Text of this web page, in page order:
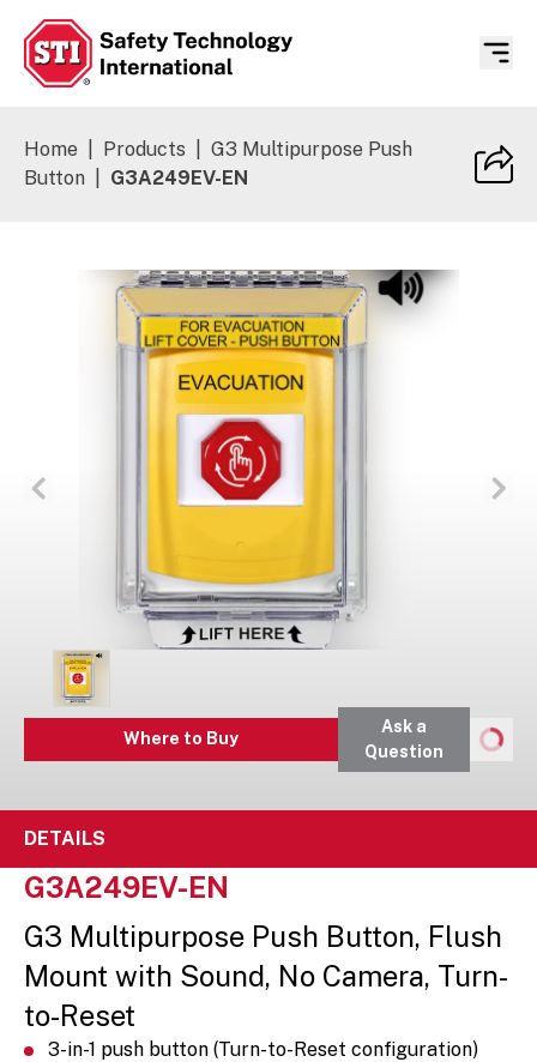
Home Products
G3 Multipurpose Push
Button
G3A249EV-EN
Where to Buy
Ask a
Question
DETAILS
G3A249EV-EN
G3 Multipurpose Push Button, Flush
Mount with Sound, No Camera, Turn-
to-Reset
3-in-1 push button (Turn-to-Reset configuration)